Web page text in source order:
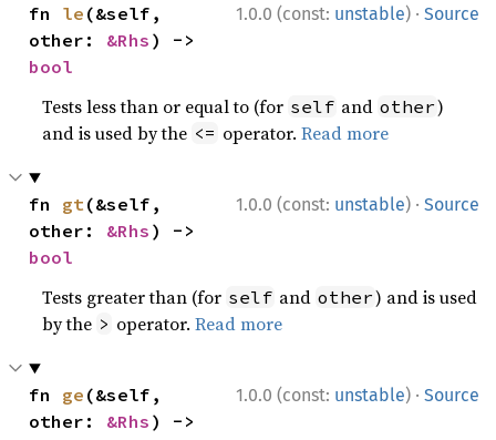
1.0.0 (const: unstable) · Source
fn le (&self,
other: &Rhs
bool
Tests less than or equal to (for self and other)
and is used by the <= operator.Read more
1.0.0 (const: unstable) · Source
fn gt(&self,
other: &Rhs
bool
Tests greater than (for self and other) and is used
by the > operator.Read more
1.0.0 (const: unstable) · Source
fn ge (&self,
other: &Rhs